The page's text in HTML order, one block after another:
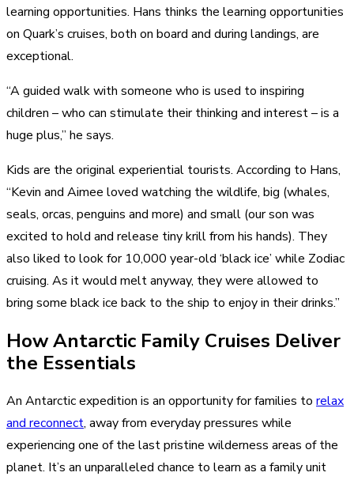
learning opportunities. Hans thinks the learning opportunities
on Quark’s cruises, both on board and during landings, are
exceptional.
“A guided walk with someone who is used to inspiring
children – who can stimulate their thinking and interest – is a
huge plus,” he says.
Kids are the original experiential tourists. According to Hans,
“Kevin and Aimee loved watching the wildlife, big (whales,
seals, orcas, penguins and more) and small (our son was
excited to hold and release tiny krill from his hands). They
also liked to look for 10,000 year-old ‘black ice’ while Zodiac
cruising. As it would melt anyway, they were allowed to
bring some black ice back to the ship to enjoy in their drinks.”
How Antarctic Family Cruises Deliver
the Essentials
An Antarctic expedition is an opportunity for families to relax
and reconnect, away from everyday pressures while
experiencing one of the last pristine wilderness areas of the
planet. It’s an unparalleled chance to learn as a family unit